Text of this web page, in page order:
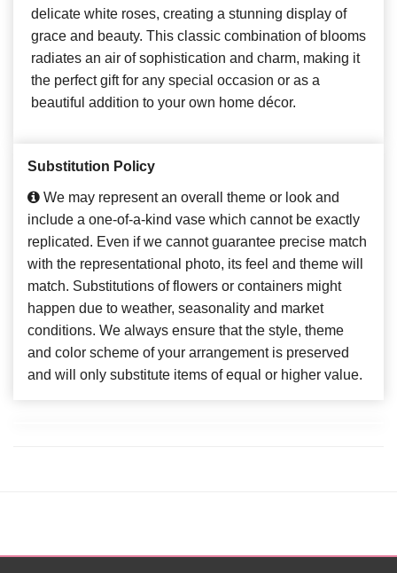
delicate white roses, creating a stunning display of
grace and beauty. This classic combination of blooms
radiates an air of sophistication and charm, making it
the perfect gift for any special occasion or as a
beautiful addition to your own home décor.
Substitution Policy
We may represent an overall theme or look and
include a one-of-a-kind vase which cannot be exactly
replicated. Even if we cannot guarantee precise match
with the representational photo, its feel and theme will
match. Substitutions of flowers or containers might
happen due to weather, seasonality and market
conditions. We always ensure that the style, theme
and color scheme of your arrangement is preserved
and will only substitute items of equal or higher value.